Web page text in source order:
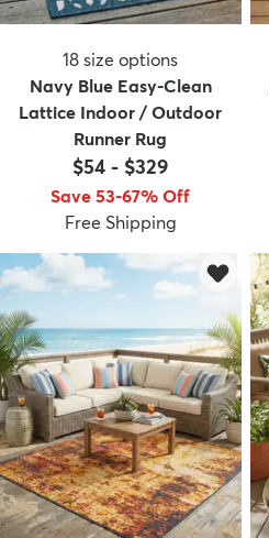
18 size options
Navy Blue Easy-Clean
Lattice Indoor / Outdoor
Runner Rug
$54 - $329
Save 53-67% Off
Free Shipping